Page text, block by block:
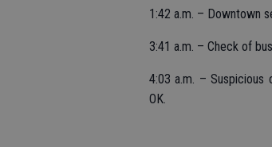
1:42 a.m. – Downtown
3:41 a.m. – Check of
4:03 a.m. – Suspicious
OK.